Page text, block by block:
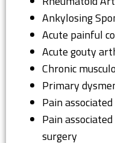
Ankylosing
Acute painful
Acute gouty
Chronic
Primary
Pain
Pain
surgery